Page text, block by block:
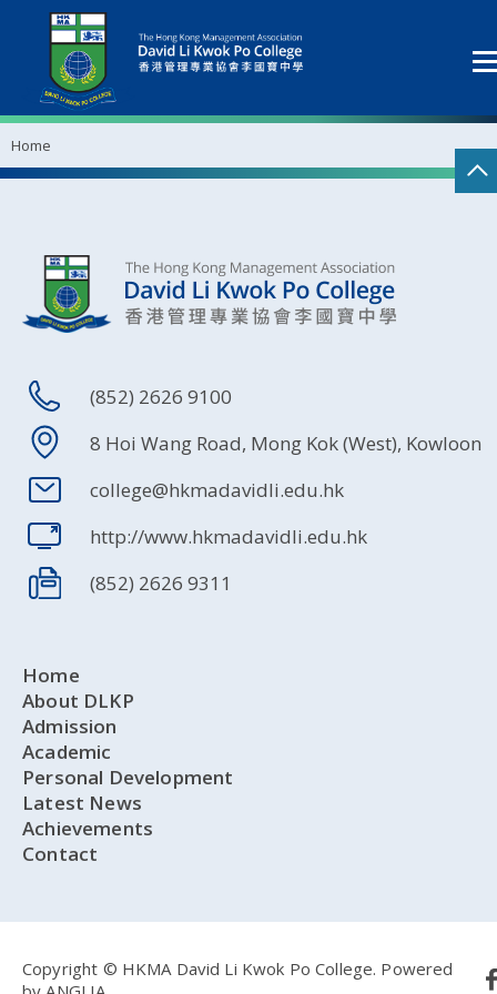
Home
(852) 2626 9100
8 Hoi Wang Road, Mong Kok (West), Kowloon
college@hkmadavidli.edu.hk
http://www.hkmadavidli.edu.hk
(852) 2626 9311
Home
About DLKP
Admission
Academic
Personal Development
Latest News
Achievements
Contact
Copyright © HKMA David Li Kwok Po College. Powered